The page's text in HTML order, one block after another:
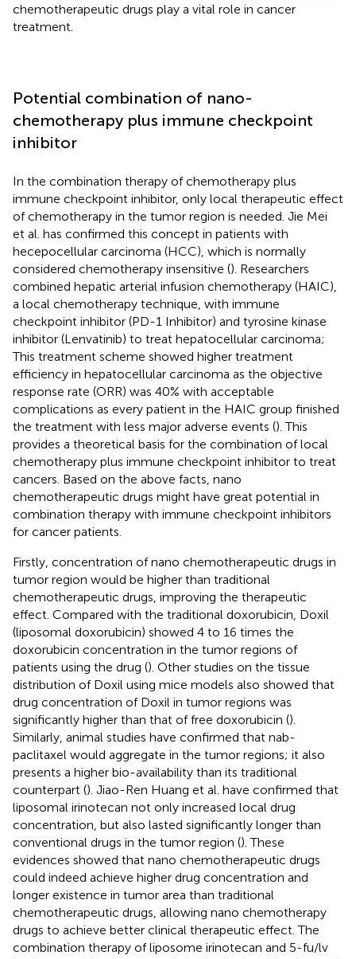
chemotherapeutic drugs play a vital role in cancer
treatment.
Potential combination of nano-
chemotherapy plus immune checkpoint
inhibitor
In the combination therapy of chemotherapy plus
immune checkpoint inhibitor, only local therapeutic effect
of chemotherapy in the tumor region is needed. Jie Mei
et al. has confirmed this concept in patients with
hecepocellular carcinoma (HCC), which is normally
considered chemotherapy insensitive (). Researchers
combined hepatic arterial infusion chemotherapy (HAIC),
a local chemotherapy technique, with immune
checkpoint inhibitor (PD-1 Inhibitor) and tyrosine kinase
inhibitor (Lenvatinib) to treat hepatocellular carcinoma;
This treatment scheme showed higher treatment
efficiency in hepatocellular carcinoma as the objective
response rate (ORR) was 40% with acceptable
complications as every patient in the HAIC group finished
the treatment with less major adverse events (). This
provides a theoretical basis for the combination of local
chemotherapy plus immune checkpoint inhibitor to treat
cancers. Based on the above facts, nano
chemotherapeutic drugs might have great potential in
combination therapy with immune checkpoint inhibitors
for cancer patients.
Firstly, concentration of nano chemotherapeutic drugs in
tumor region would be higher than traditional
chemotherapeutic drugs, improving the therapeutic
effect. Compared with the traditional doxorubicin, Doxil
(liposomal doxorubicin) showed 4 to 16 times the
doxorubicin concentration in the tumor regions of
patients using the drug (). Other studies on the tissue
distribution of Doxil using mice models also showed that
drug concentration of Doxil in tumor regions was
significantly higher than that of free doxorubicin ().
Similarly, animal studies have confirmed that nab-
paclitaxel would aggregate in the tumor regions; it also
presents a higher bio-availability than its traditional
counterpart (). Jiao-Ren Huang et al. have confirmed that
liposomal irinotecan not only increased local drug
concentration, but also lasted significantly longer than
conventional drugs in the tumor region (). These
evidences showed that nano chemotherapeutic drugs
could indeed achieve higher drug concentration and
longer existence in tumor area than traditional
chemotherapeutic drugs, allowing nano chemotherapy
drugs to achieve better clinical therapeutic effect. The
combination therapy of liposome irinotecan and 5-fu/lv